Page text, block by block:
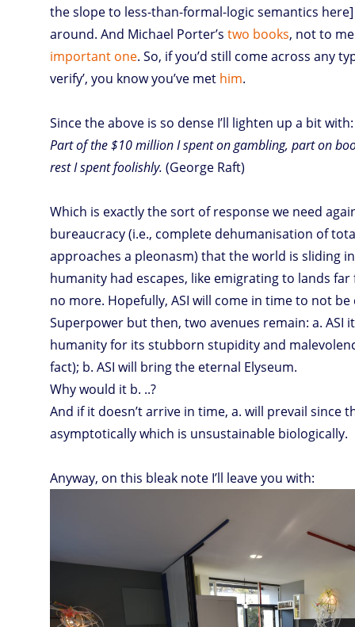
the slope to less-than-formal-logic semantics
around. And Michael Porter’stwo books, not to
important one. So, if you’d still come across any
verify’, you know you’ve met him.
Since the above is so dense I’ll lighten up a bit with:
Part of the $10 million I spent on gambling, part on
rest I spent foolishly. (George Raft)
Which is exactly the sort of response we need
bureaucracy (i.e., complete dehumanisation of
approaches a pleonasm) that the world is sliding
humanity had escapes, like emigrating to lands
no more. Hopefully, ASI will come in time to not
Superpower but then, two avenues remain: a. ASI
humanity for its stubborn stupidity and
fact); b. ASI will bring the eternal Elyseum.
Why would it b. ..?
And if it doesn’t arrive in time, a. will prevail since
asymptotically which is unsustainable biologically.
Anyway, on this bleak note I’ll leave you with: